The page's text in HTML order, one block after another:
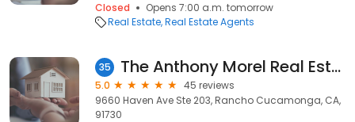
Closed
Opens 7:00 a.m. tomorrow
Real Estate Real Estate Agents
35 The Anthony Morel Real Estate Group
5.0
45 reviews
9660 Haven Ave Ste 203, Rancho Cucamonga, CA,
91730